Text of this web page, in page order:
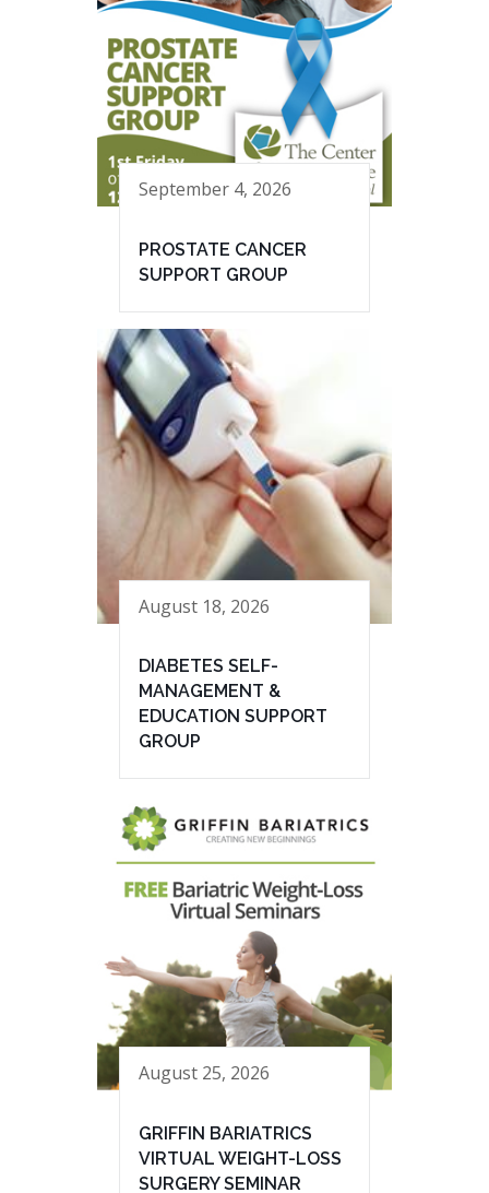
September 4, 2026
PROSTATE CANCER
SUPPORT GROUP
August 18, 2026
DIABETES SELF-
MANAGEMENT &
EDUCATION SUPPORT
GROUP
August 25, 2026
GRIFFIN BARIATRICS
VIRTUAL WEIGHT-LOSS
SURGERY SEMINAR